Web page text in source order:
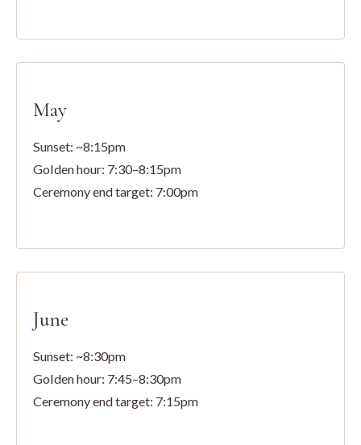
May
Sunset: ~8:15pm
Golden hour: 7:30–8:15pm
Ceremony end target: 7:00pm
June
Sunset: ~8:30pm
Golden hour: 7:45–8:30pm
Ceremony end target: 7:15pm